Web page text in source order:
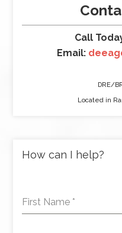
Call
Email:
DRE/
Located in
How can I help?
First Name *